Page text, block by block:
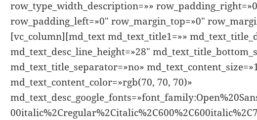
row_type_width_description=»»
row_padding_left=»0″ row_margin_top=»0″
[vc_column][md_text md_text_title1=»»
md_text_desc_line_height=»28″
md_text_title_separator=»no»
md_text_content_color=»rgb(70, 70, 70)»